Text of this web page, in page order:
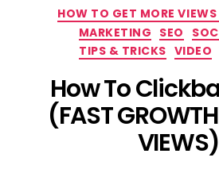
HOW TO GET MORE
MARKETING SEO
TIPS & TRICKS VIDEO
How To
(FAST
VIEWS)